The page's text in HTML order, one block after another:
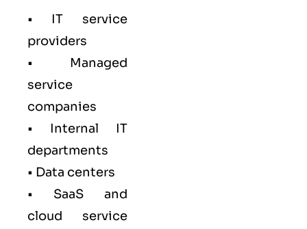
• IT service
providers
• Managed
service
companies
• Internal IT
departments
• Data centers
• SaaS and
cloud service